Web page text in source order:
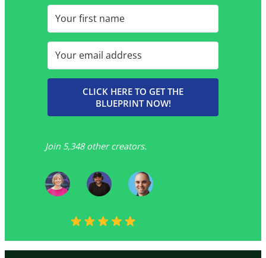
CLICK HERE TO GET THE
BLUEPRINT NOW!
Join 5,348 other creators.